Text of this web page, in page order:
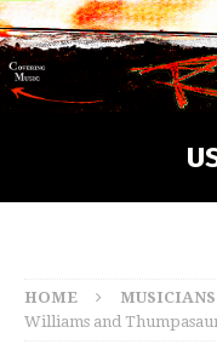
HOME MUSICIANS
Williams and